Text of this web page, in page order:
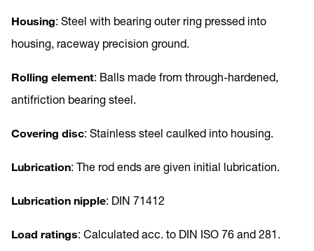
Housing: Steel with bearing outer ring pressed into
housing, raceway precision ground.
Rolling element: Balls made from through-hardened,
antifriction bearing steel.
Covering disc: Stainless steel caulked into housing.
Lubrication: The rod ends are given initial lubrication.
Lubrication nipple: DIN 71412
Load ratings: Calculated acc. to DIN ISO 76 and 281.